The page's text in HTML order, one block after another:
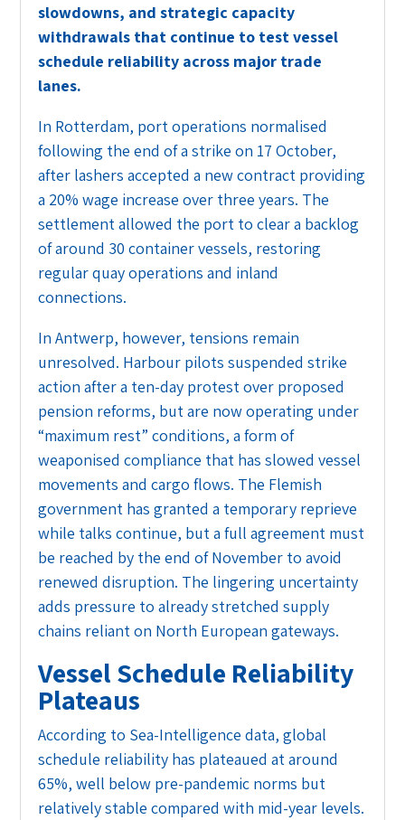
slowdowns, and strategic capacity
withdrawals that continue to test vessel
schedule reliability across major trade
lanes.
In Rotterdam, port operations normalised
following the end of a strike on 17 October,
after lashers accepted a new contract providing
a 20% wage increase over three years. The
settlement allowed the port to clear a backlog
of around 30 container vessels, restoring
regular quay operations and inland
connections.
In Antwerp, however, tensions remain
unresolved. Harbour pilots suspended strike
action after a ten-day protest over proposed
pension reforms, but are now operating under
“maximum rest” conditions, a form of
weaponised compliance that has slowed vessel
movements and cargo flows. The Flemish
government has granted a temporary reprieve
while talks continue, but a full agreement must
be reached by the end of November to avoid
renewed disruption. The lingering uncertainty
adds pressure to already stretched supply
chains reliant on North European gateways.
Vessel Schedule Reliability
Plateaus
According to Sea-Intelligence data, global
schedule reliability has plateaued at around
65%, well below pre-pandemic norms but
relatively stable compared with mid-year levels.